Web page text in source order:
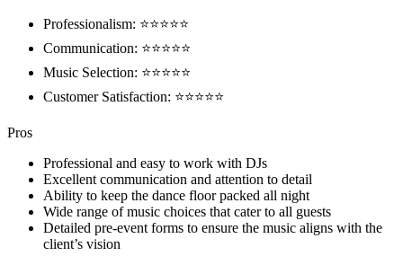
Professionalism: ⭐⭐⭐⭐⭐
Communication: ⭐⭐⭐⭐⭐
Music Selection: ⭐⭐⭐⭐⭐
Customer Satisfaction: ⭐⭐⭐⭐⭐
Pros
Professional and easy to work with DJs
Excellent communication and attention to detail
Ability to keep the dance floor packed all night
Wide range of music choices that cater to all guests
Detailed pre-event forms to ensure the music aligns with the
client’s vision